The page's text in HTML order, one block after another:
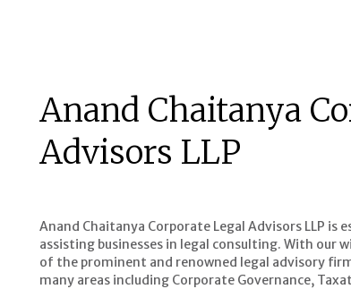
Anand Chaitanya
Advisors LLP
Anand Chaitanya Corporate Legal Advisors LLP
assisting businesses in legal consulting. With our
of the prominent and renowned legal advisory
many areas including Corporate Governance,